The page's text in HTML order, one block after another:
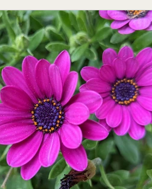
Book in Progress
Writing Tips
My Story Sanders